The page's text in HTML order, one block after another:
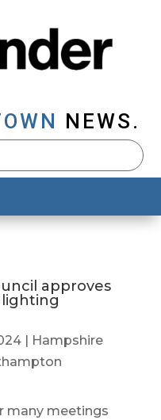
NEWS.
approves
|
Hampshire
many meetings